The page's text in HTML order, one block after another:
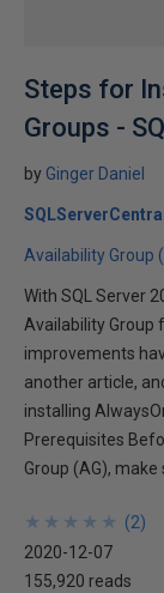
Steps for
Groups -
by Ginger Daniel
SQLServerCentral
Availability Group
With SQL Server
Availability Group
improvements
another article,
installing
Prerequisites
Group (AG), make
★
★
★
★
★
★
★
★
★
★ (2)
2020-12-07
155,920 reads